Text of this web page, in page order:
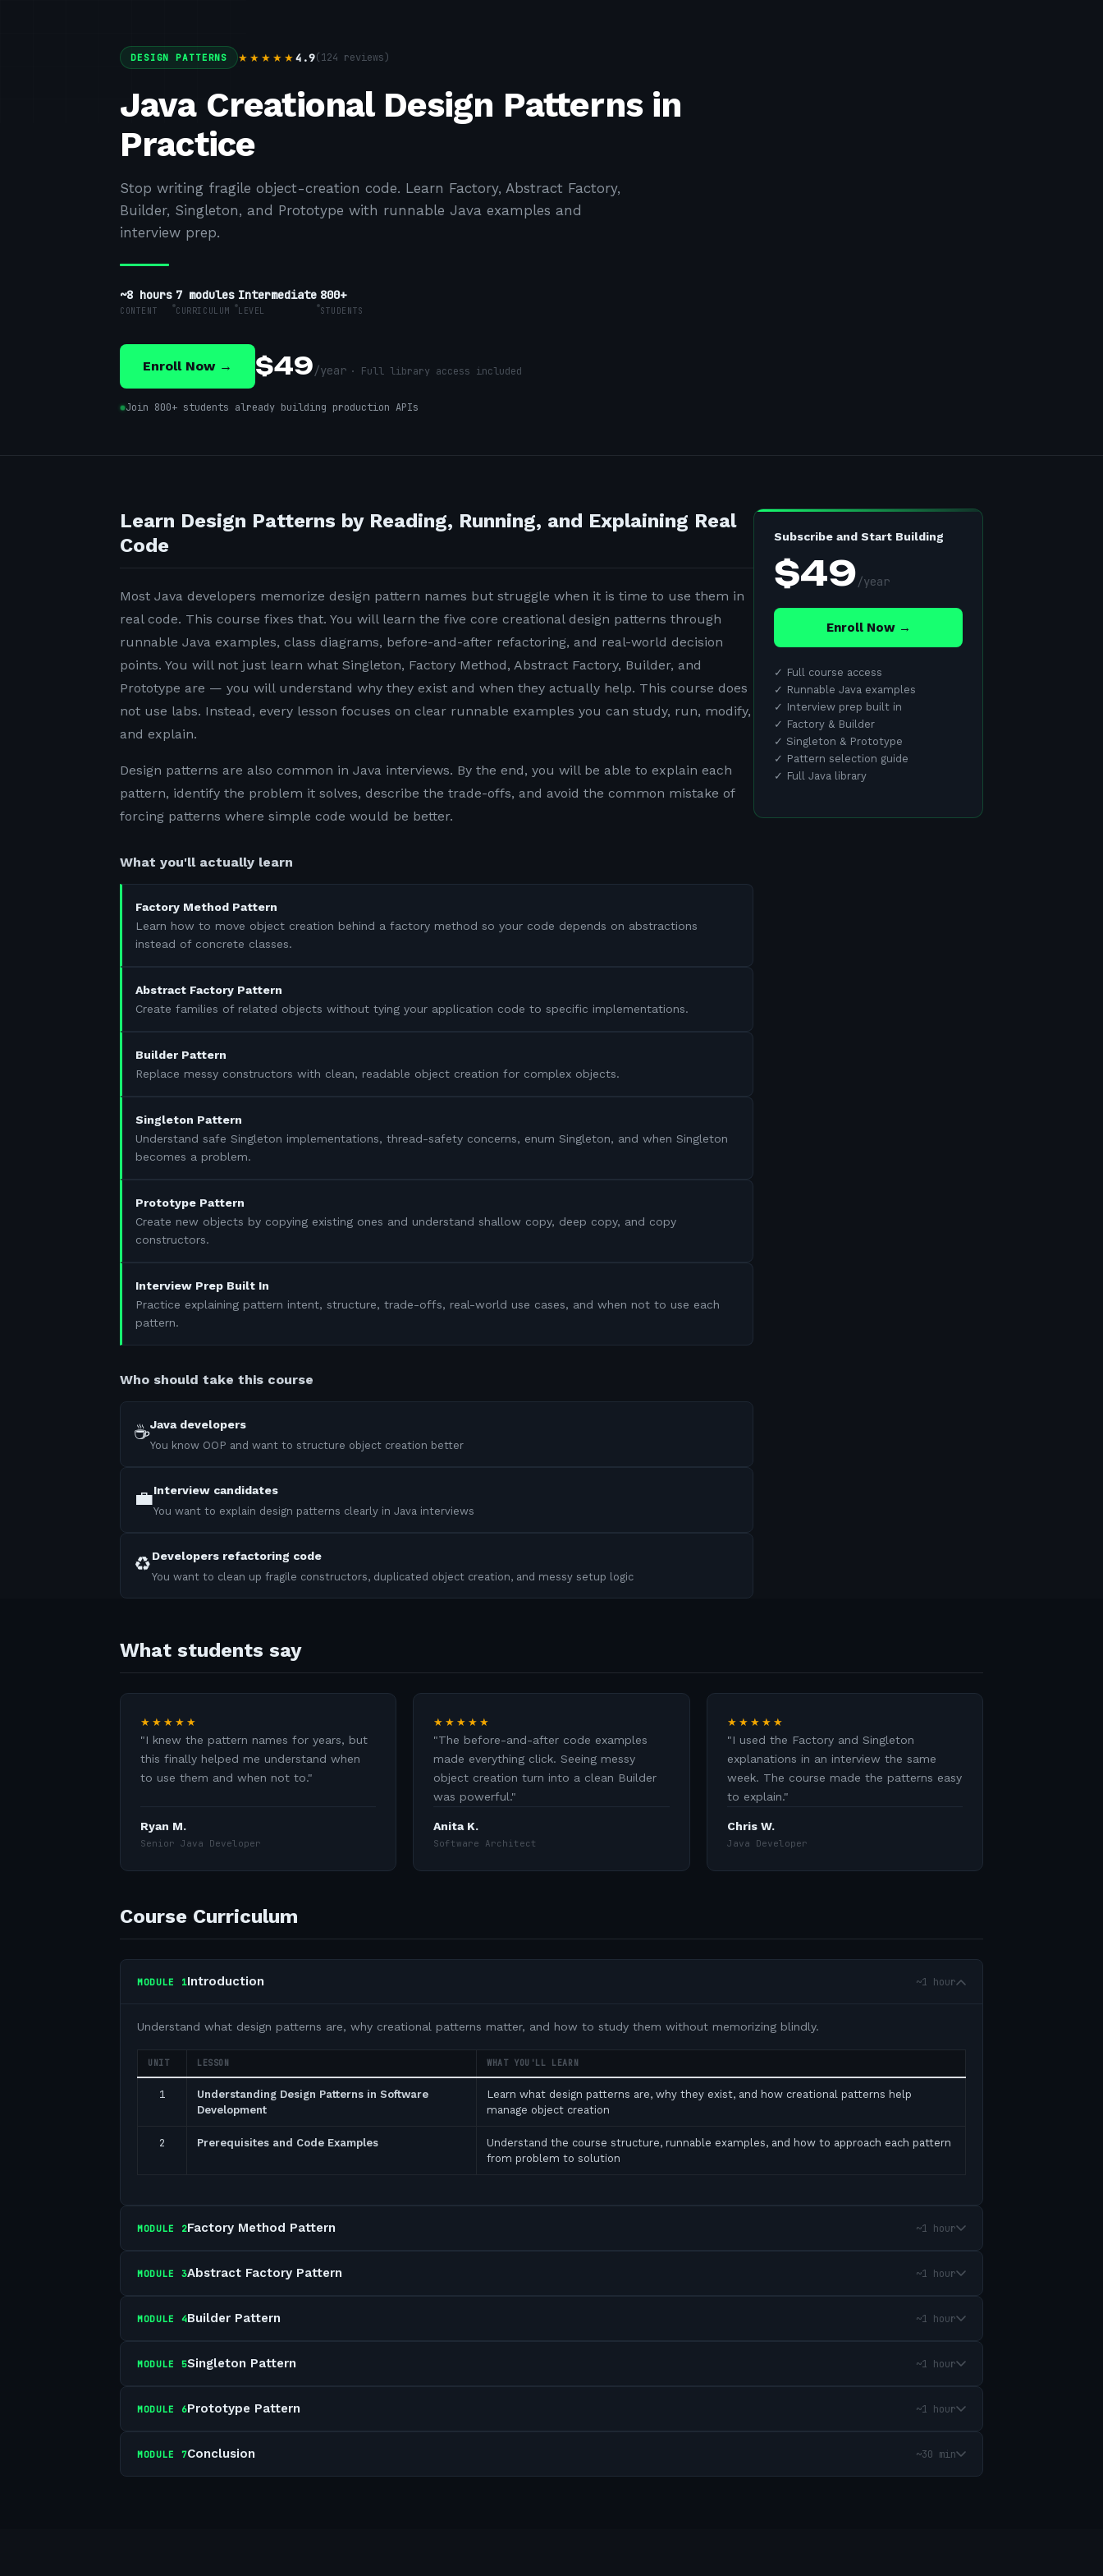
DESIGN PATTERNS ★★★★★4.9(124 reviews)
Java Creational Design Patterns in
Practice
Stop writing fragile object-creation code. Learn Factory, Abstract Factory,
Builder, Singleton, and Prototype with runnable Java examples and
interview prep.
~8 hours
CONTENT
7 modules
CURRICULUM
Intermediate
LEVEL
800+
STUDENTS
Enroll Now → $49/year · Full library access included
Join 800+ students already building production APIs
Learn Design Patterns by Reading, Running, and Explaining Real
Code
Most Java developers memorize design pattern names but struggle when it is time to use them in
real code. This course fixes that. You will learn the five core creational design patterns through
runnable Java examples, class diagrams, before-and-after refactoring, and real-world decision
points. You will not just learn what Singleton, Factory Method, Abstract Factory, Builder, and
Prototype are — you will understand why they exist and when they actually help. This course does
not use labs. Instead, every lesson focuses on clear runnable examples you can study, run, modify,
and explain.
Design patterns are also common in Java interviews. By the end, you will be able to explain each
pattern, identify the problem it solves, describe the trade-offs, and avoid the common mistake of
forcing patterns where simple code would be better.
What you'll actually learn
Factory Method Pattern
Learn how to move object creation behind a factory method so your code depends on abstractions
instead of concrete classes.
Abstract Factory Pattern
Create families of related objects without tying your application code to specific implementations.
Builder Pattern
Replace messy constructors with clean, readable object creation for complex objects.
Singleton Pattern
Understand safe Singleton implementations, thread-safety concerns, enum Singleton, and when Singleton
becomes a problem.
Prototype Pattern
Create new objects by copying existing ones and understand shallow copy, deep copy, and copy
constructors.
Interview Prep Built In
Practice explaining pattern intent, structure, trade-offs, real-world use cases, and when not to use each
pattern.
Who should take this course
☕Java developers
You know OOP and want to structure object creation better
💼Interview candidates
You want to explain design patterns clearly in Java interviews
♻️Developers refactoring code
You want to clean up fragile constructors, duplicated object creation, and messy setup logic
Subscribe and Start Building
$49/year
Enroll Now →
✓ Full course access
✓ Runnable Java examples
✓ Interview prep built in
✓ Factory & Builder
✓ Singleton & Prototype
✓ Pattern selection guide
✓ Full Java library
What students say
★★★★★
"I knew the pattern names for years, but
this finally helped me understand when
to use them and when not to."
Ryan M.
Senior Java Developer
★★★★★
"The before-and-after code examples
made everything click. Seeing messy
object creation turn into a clean Builder
was powerful."
Anita K.
Software Architect
★★★★★
"I used the Factory and Singleton
explanations in an interview the same
week. The course made the patterns easy
to explain."
Chris W.
Java Developer
Course Curriculum
MODULE 1Introduction ~1 hour
Understand what design patterns are, why creational patterns matter, and how to study them without memorizing blindly.
UNIT LESSON WHAT YOU'LL LEARN
1
Understanding Design Patterns in Software
Development
Learn what design patterns are, why they exist, and how creational patterns help
manage object creation
2 Prerequisites and Code Examples
Understand the course structure, runnable examples, and how to approach each pattern
from problem to solution
MODULE 2Factory Method Pattern ~1 hour
MODULE 3Abstract Factory Pattern ~1 hour
MODULE 4Builder Pattern ~1 hour
MODULE 5Singleton Pattern ~1 hour
MODULE 6Prototype Pattern ~1 hour
MODULE 7Conclusion ~30 min